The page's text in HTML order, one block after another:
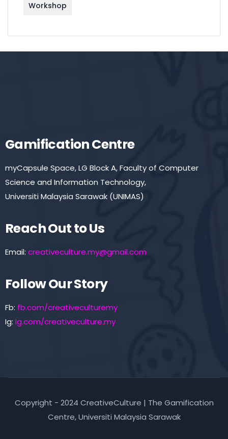
Workshop
Gamification Centre
myCapsule Space, LG Block A, Faculty of Computer
Science and Information Technology,
Universiti Malaysia Sarawak (UNIMAS)
Reach Out to Us
Email: creativeculture.my@gmail.com
Follow Our Story
Fb: fb.com/creativeculturemy
Ig: ig.com/creativeculture.my
Copyright - 2024 CreativeCulture | The Gamification
Centre, Universiti Malaysia Sarawak